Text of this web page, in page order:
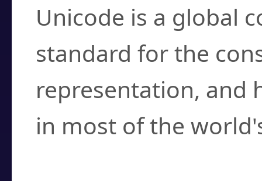
Unicode is a global
standard for the
representation, and
in most of the